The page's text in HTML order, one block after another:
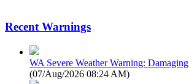
Recent Warnings
WA Severe Weather Warning:
(07/Aug/2026 08:24 AM)